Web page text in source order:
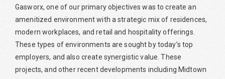
Gasworx, one of our primary objectives was to create an
amenitized environment with a strategic mix of residences,
modern workplaces, and retail and hospitality offerings.
These types of environments are sought by today’s top
employers, and also create synergistic value. These
projects, and other recent developments including Midtown